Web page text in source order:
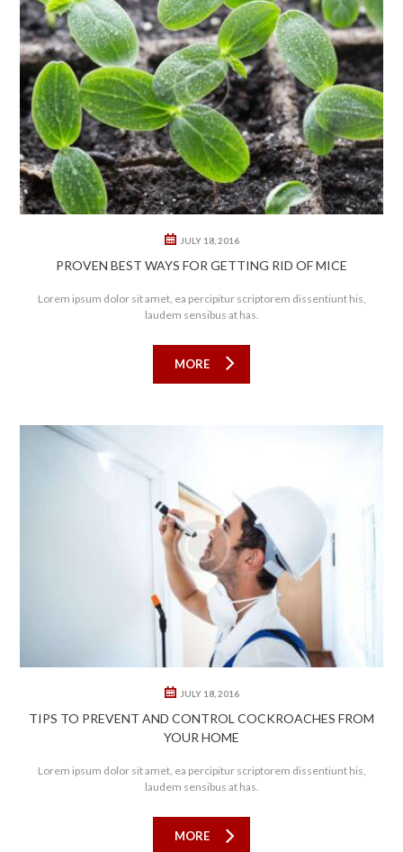
0 0
JULY 18, 2016
PROVEN BEST WAYS FOR GETTING RID OF MICE
Lorem ipsum dolor sit amet, ea percipitur scriptorem dissentiunt his,
laudem sensibus at has.
MORE
0
JULY 18, 2016
TIPS TO PREVENT AND CONTROL COCKROACHES FROM
YOUR HOME
Lorem ipsum dolor sit amet, ea percipitur scriptorem dissentiunt his,
laudem sensibus at has.
MORE